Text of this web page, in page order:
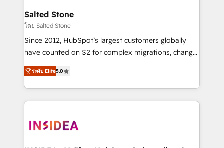
Salted Stone
โดย Salted Stone
Since 2012, HubSpot’s largest customers globally
have counted on S2 for complex migrations, change
management, systems integration, and creative
solutions that deliver measurable impact and
transform brand experiences As one of the few full-
service creative agencies in the HubSpot
winning design to build scalable, globally
ระดับ Elite5.0